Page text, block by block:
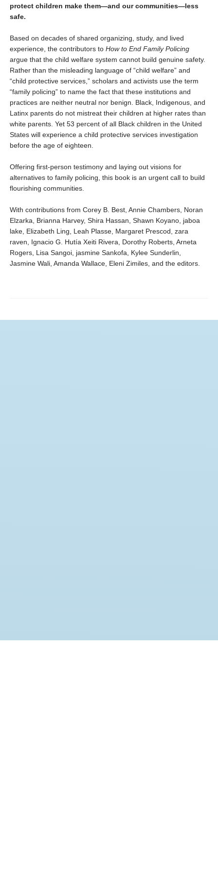
protect children make them—and our communities—less
safe.
Based on decades of shared organizing, study, and lived
experience, the contributors to How to End Family Policing
argue that the child welfare system cannot build genuine safety.
Rather than the misleading language of “child welfare” and
“child protective services,” scholars and activists use the term
“family policing” to name the fact that these institutions and
practices are neither neutral nor benign. Black, Indigenous, and
Latinx parents do not mistreat their children at higher rates than
white parents. Yet 53 percent of all Black children in the United
States will experience a child protective services investigation
before the age of eighteen.
Offering first-person testimony and laying out visions for
alternatives to family policing, this book is an urgent call to build
flourishing communities.
With contributions from Corey B. Best, Annie Chambers, Noran
Elzarka, Brianna Harvey, Shira Hassan, Shawn Koyano, jaboa
lake, Elizabeth Ling, Leah Plasse, Margaret Prescod, zara
raven, Ignacio G. Hutía Xeiti Rivera, Dorothy Roberts, Arneta
Rogers, Lisa Sangoi, jasmine Sankofa, Kylee Sunderlin,
Jasmine Wali, Amanda Wallace, Eleni Zimiles, and the editors.